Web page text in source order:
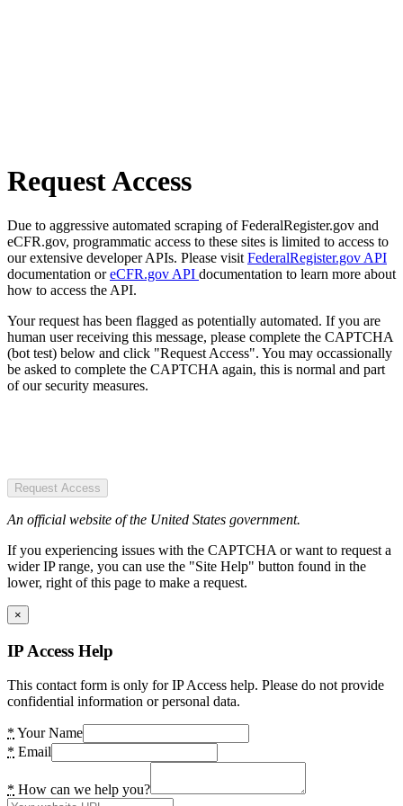
Request Access
Due to aggressive automated scraping of FederalRegister.gov and
eCFR.gov, programmatic access to these sites is limited to access to
our extensive developer APIs. Please visit FederalRegister.gov API
documentation oreCFR.gov API documentation to learn more about
how to access the API.
Your request has been flagged as potentially automated. If you are
human user receiving this message, please complete the CAPTCHA
(bot test) below and click "Request Access". You may occassionally
be asked to complete the CAPTCHA again, this is normal and part
of our security measures.
Request Access
An official website of the United States government.
If you experiencing issues with the CAPTCHA or want to request a
wider IP range, you can use the "Site Help" button found in the
lower, right of this page to make a request.
×
IP Access Help
This contact form is only for IP Access help. Please do not provide
confidential information or personal data.
* Your Name
* Email
* How can we help you?